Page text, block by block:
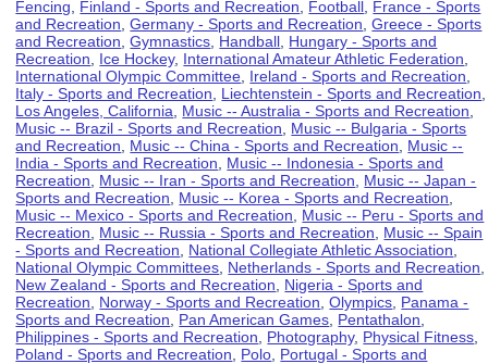
Fencing
Finland - Sports and Recreation Football France - Sports
and Recreation ,Germany - Sports and Recreation ,Greece - Sports
and Recreation ,Gymnastics Handball Hungary - Sports and
Recreation
Ice Hockey, International Amateur Athletic Federation
International Olympic Committee Ireland - Sports and Recreation
Italy - Sports and Recreation
Liechtenstein - Sports and Recreation
Los Angeles, California
Music -- Australia - Sports and Recreation
Music -- Brazil - Sports and Recreation
Music -- Bulgaria - Sports
and Recreation
Music -- China - Sports and Recreation
Music --
India - Sports and Recreation
Music -- Indonesia - Sports and
Recreation
Music -- Iran - Sports and Recreation
Music -- Japan -
Sports and Recreation
Music -- Korea - Sports and Recreation
Music -- Mexico - Sports and Recreation
Music -- Peru - Sports and
Recreation
Music -- Russia - Sports and Recreation
Music -- Spain
- Sports and Recreation
National Collegiate Athletic Association
National Olympic Committees Netherlands - Sports and Recreation
New Zealand - Sports and Recreation
Nigeria - Sports and
Recreation
Norway - Sports and Recreation ,Olympics Panama -
Sports and Recreation
Pan American Games Pentathalon
Philippines - Sports and Recreation
Photography, Physical Fitness
Poland - Sports and Recreation
Polo Portugal - Sports and